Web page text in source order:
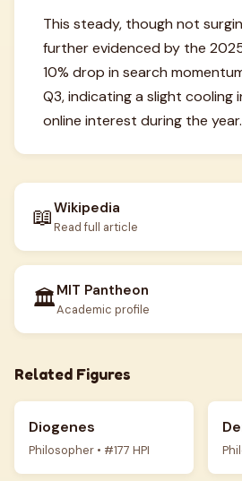
This steady, though not
further evidenced by the
10% drop in search
Q3, indicating a slight cooling
online interest during the year.
📖Wikipedia
Read full article
🏛️MIT Pantheon
Academic profile
Related Figures
Diogenes
Philosopher • #177 HPI